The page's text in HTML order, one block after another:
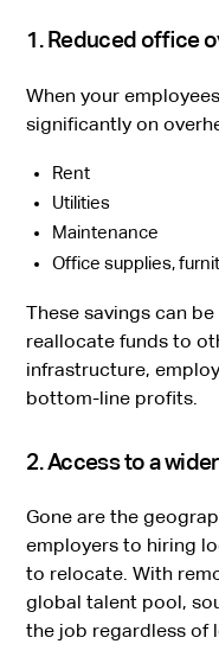
1. Reduced office
When your
significantly on
Rent
Utilities
Maintenance
Office supplies,
These savings can
reallocate funds to
infrastructure,
bottom-line profits.
2. Access to a
Gone are the
employers to hiring
to relocate. With
global talent pool,
the job regardless of